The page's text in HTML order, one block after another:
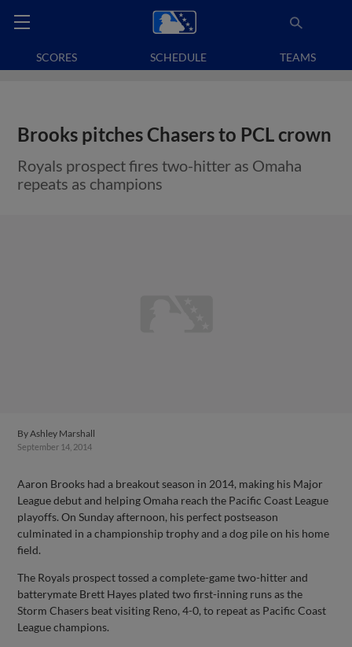
SCORES SCHEDULE TEAMS
Brooks pitches Chasers to PCL crown
Royals prospect fires two-hitter as Omaha
repeats as champions
ByAshley Marshall
September 14, 2014
Aaron Brooks had a breakout season in 2014, making his Major
League debut and helping Omaha reach the Pacific Coast League
playoffs. On Sunday afternoon, his perfect postseason
culminated in a championship trophy and a dog pile on his home
field.
The Royals prospect tossed a complete-game two-hitter and
batterymate Brett Hayes plated two first-inning runs as the
Storm Chasers beat visiting Reno, 4-0, to repeat as Pacific Coast
League champions.